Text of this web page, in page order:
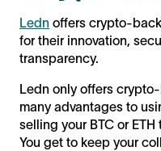
Ledn offers crypto-
for their innovation,
transparency.
Ledn only offers
many advantages to
selling your BTC or
You get to keep your